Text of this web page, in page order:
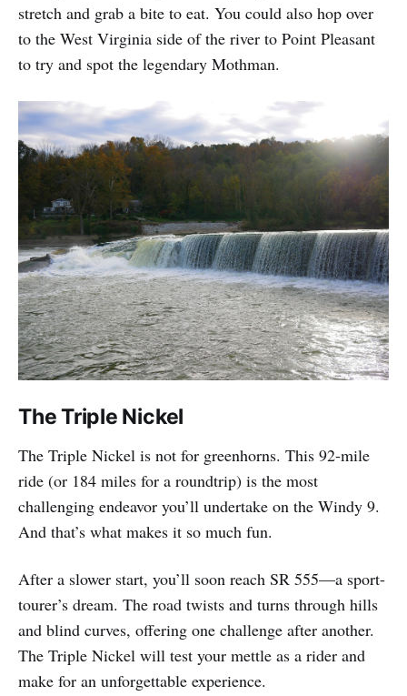
stretch and grab a bite to eat. You could also hop over
to the West Virginia side of the river to Point Pleasant
to try and spot the legendary Mothman.
The Triple Nickel
The Triple Nickel is not for greenhorns. This 92-mile
ride (or 184 miles for a roundtrip) is the most
challenging endeavor you’ll undertake on the Windy 9.
And that’s what makes it so much fun.
After a slower start, you’ll soon reach SR 555—a sport-
tourer’s dream. The road twists and turns through hills
and blind curves, offering one challenge after another.
The Triple Nickel will test your mettle as a rider and
make for an unforgettable experience.